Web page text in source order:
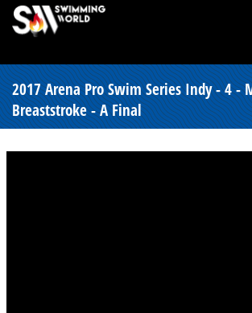
2017 Arena Pro Swim Series Indy - 4 -
Breaststroke - A Final